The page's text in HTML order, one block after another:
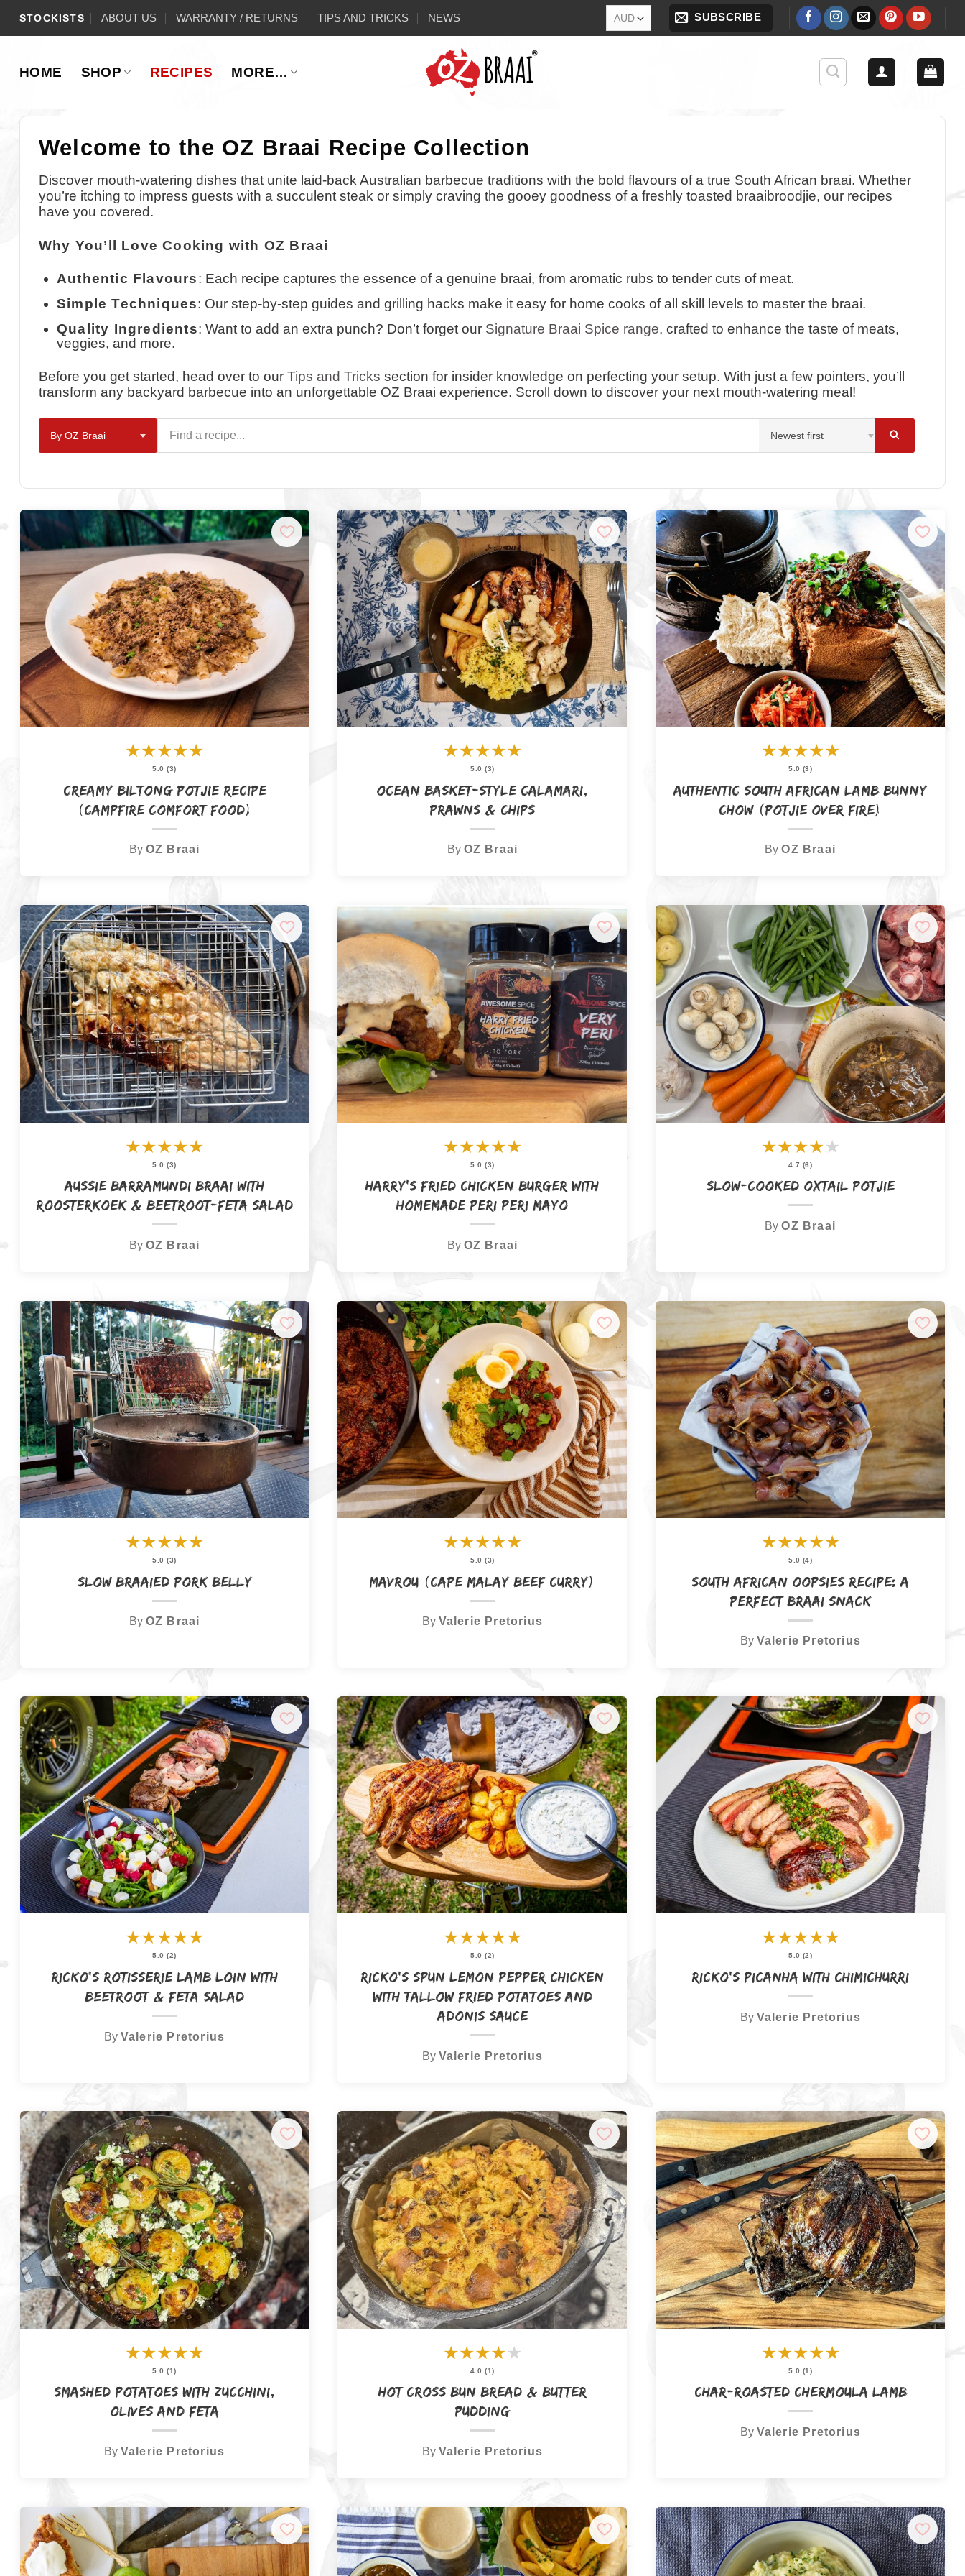
STOCKISTS ABOUT US WARRANTY / RETURNS TIPS AND TRICKS NEWS SUBSCRIBE
HOME SHOP RECIPES MORE…
Welcome to the OZ Braai Recipe Collection
Discover mouth-watering dishes that unite laid-back Australian barbecue traditions with the bold flavours of a true South African braai. Whether
you’re itching to impress guests with a succulent steak or simply craving the gooey goodness of a freshly toasted braaibroodjie, our recipes
have you covered.
Why You’ll Love Cooking with OZ Braai
Authentic Flavours: Each recipe captures the essence of a genuine braai, from aromatic rubs to tender cuts of meat.
Simple Techniques: Our step-by-step guides and grilling hacks make it easy for home cooks of all skill levels to master the braai.
Quality Ingredients: Want to add an extra punch? Don’t forget our Signature Braai Spice range, crafted to enhance the taste of meats,
veggies, and more.
Before you get started, head over to our Tips and Tricks section for insider knowledge on perfecting your setup. With just a few pointers, you’ll
transform any backyard barbecue into an unforgettable OZ Braai experience. Scroll down to discover your next mouth-watering meal!
By OZ Braai
★★★★★
5.0 (3)
Creamy Biltong Potjie Recipe
(Campfire Comfort Food)
By OZ Braai
★★★★★
5.0 (3)
Ocean Basket-Style Calamari,
Prawns & Chips
By OZ Braai
★★★★★
5.0 (3)
Authentic South African Lamb Bunny
Chow (Potjie Over Fire)
ByOZ Braai
★★★★★
5.0 (3)
Aussie Barramundi Braai with
Roosterkoek & Beetroot-Feta Salad
By OZ Braai
★★★★★
5.0 (3)
Harry’s Fried Chicken Burger with
Homemade Peri Peri Mayo
By OZ Braai
★★★★★
4.7 (6)
Slow-Cooked Oxtail Potjie
ByOZ Braai
★★★★★
5.0 (3)
Slow Braaied Pork Belly
By OZ Braai
★★★★★
5.0 (3)
Mavrou (Cape Malay Beef Curry)
By Valerie Pretorius
★★★★★
5.0 (4)
South African Oopsies Recipe: A
Perfect Braai Snack
By Valerie Pretorius
★★★★★
5.0 (2)
Ricko’s Rotisserie Lamb Loin with
Beetroot & Feta Salad
By Valerie Pretorius
★★★★★
5.0 (2)
Ricko’s Spun Lemon Pepper Chicken
with Tallow Fried Potatoes and
Adonis Sauce
By Valerie Pretorius
★★★★★
5.0 (2)
Ricko’s Picanha with Chimichurri
By Valerie Pretorius
★★★★★
5.0 (1)
Smashed Potatoes with Zucchini,
Olives and Feta
By Valerie Pretorius
★★★★★
4.0 (1)
Hot Cross Bun Bread & Butter
Pudding
By Valerie Pretorius
★★★★★
5.0 (1)
Char-Roasted Chermoula Lamb
By Valerie Pretorius